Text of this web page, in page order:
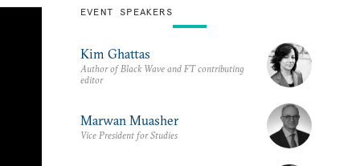
EVENT SPEAKERS
Kim Ghattas
Author of Black Wave and FT contributing
editor
Marwan Muasher
Vice President for Studies